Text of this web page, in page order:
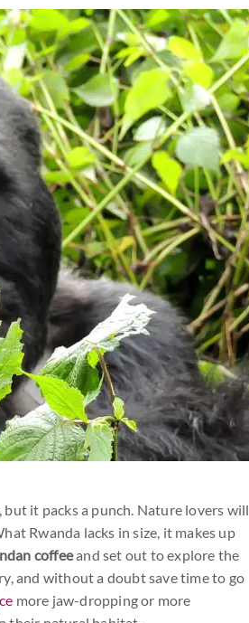
it packs a punch. Nature lovers will
Rwanda lacks in size, it makes up
coffeeand set out to explore the
and without a doubt save time to go
more jaw-dropping or more